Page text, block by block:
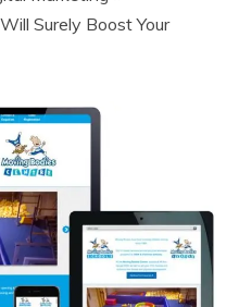
Surely Boost Your